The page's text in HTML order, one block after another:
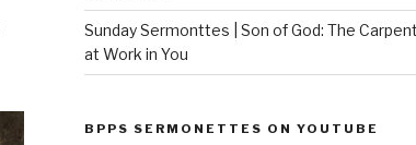
Sunday Sermonttes | Son of God: The
at Work in You
BPPS SERMONETTES ON YOUTUBE